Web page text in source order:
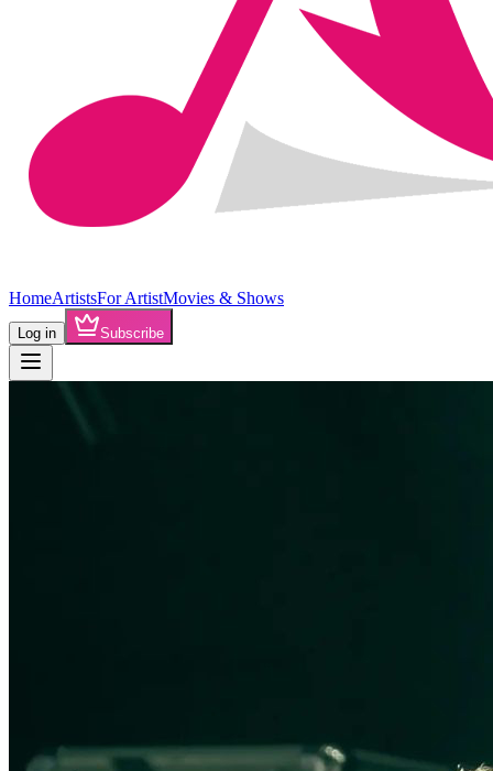
HomeArtistsFor ArtistMovies & Shows
Log in Subscribe